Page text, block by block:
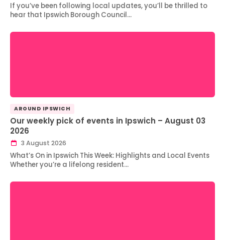
If you’ve been following local updates, you’ll be thrilled to
hear that Ipswich Borough Council…
AROUND IPSWICH
Our weekly pick of events in Ipswich – August 03
2026
3 August 2026
What’s On in Ipswich This Week: Highlights and Local Events
Whether you’re a lifelong resident…